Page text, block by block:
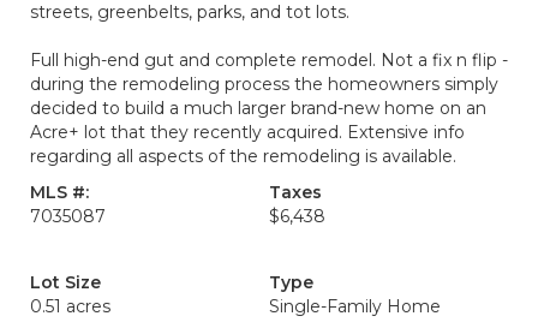
streets, greenbelts, parks, and tot lots.
Full high-end gut and complete remodel. Not a fix n flip -
during the remodeling process the homeowners simply
decided to build a much larger brand-new home on an
Acre+ lot that they recently acquired. Extensive info
regarding all aspects of the remodeling is available.
MLS #:
7035087
Taxes
$6,438
Lot Size
0.51 acres
Type
Single-Family Home